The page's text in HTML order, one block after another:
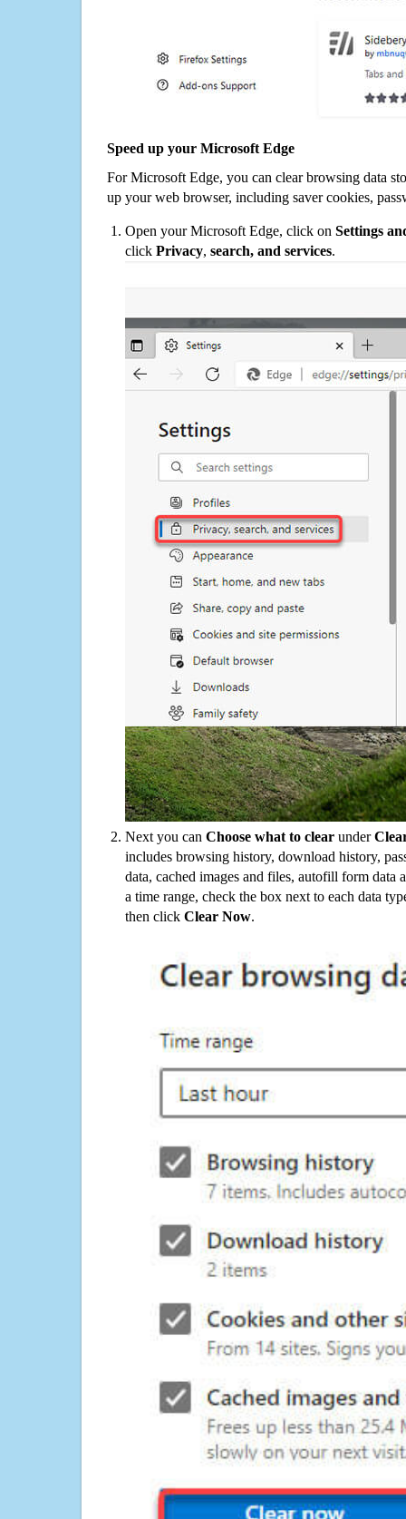
Speed up your Microsoft Edge
For Microsoft Edge, you can clear browsing data
up your web browser, including saver cookies,
Open your Microsoft Edge, click on Settings
click Privacy, search, and services.
Next you can Choose what to clear under
includes browsing history, download history,
data, cached images and files, autofill form data
a time range, check the box next to each data
then click Clear Now.